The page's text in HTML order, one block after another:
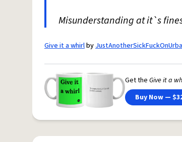
Misunderstanding at it`s
Give it a whirlby
Get the Give it a
Buy Now —